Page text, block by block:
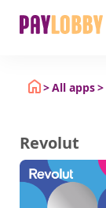
All apps
Revolut